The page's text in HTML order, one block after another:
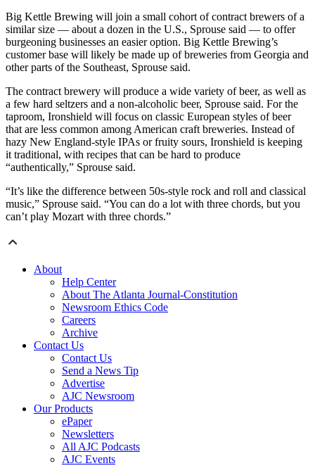
Big Kettle Brewing will join a small cohort of contract brewers of a
similar size — about a dozen in the U.S., Sprouse said — to offer
burgeoning businesses an easier option. Big Kettle Brewing’s
customer base will likely be made up of breweries from Georgia and
other parts of the Southeast, Sprouse said.
The contract brewery will produce a wide variety of beer, as well as
a few hard seltzers and a non-alcoholic beer, Sprouse said. For the
taproom, Ironshield will focus on classic European styles of beer
that are less common among American craft breweries. Instead of
hazy New England-style IPAs or fruity sours, Ironshield is keeping
it traditional, with recipes that can be hard to produce
“authentically,” Sprouse said.
“It’s like the difference between 50s-style rock and roll and classical
music,” Sprouse said. “You can do a lot with three chords, but you
can’t play Mozart with three chords.”
About
Help Center
About The Atlanta Journal-Constitution
Newsroom Ethics Code
Careers
Archive
Contact Us
Contact Us
Send a News Tip
Advertise
AJC Newsroom
Our Products
ePaper
Newsletters
All AJC Podcasts
AJC Events